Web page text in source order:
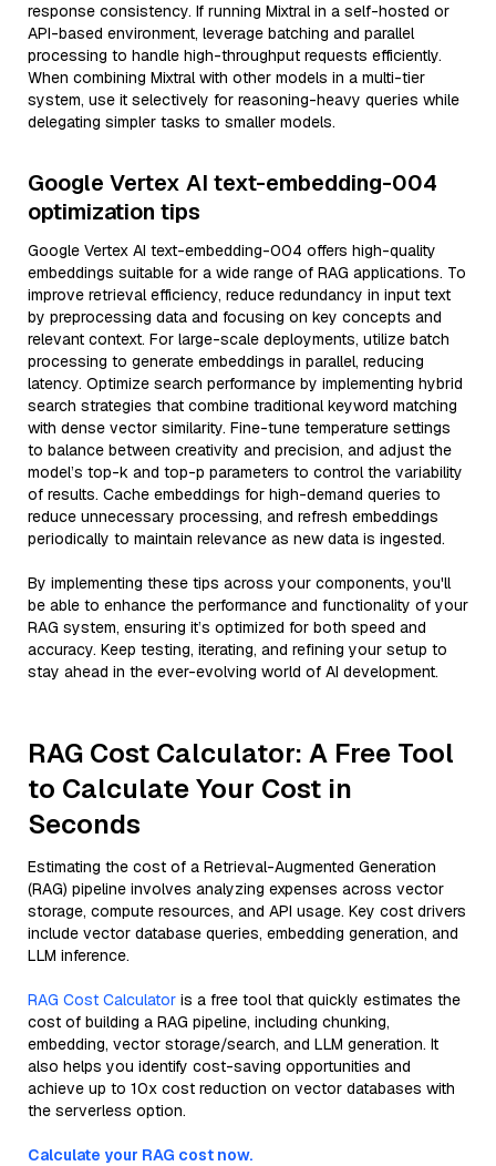
response consistency. If running Mixtral in a self-hosted or
API-based environment, leverage batching and parallel
processing to handle high-throughput requests efficiently.
When combining Mixtral with other models in a multi-tier
system, use it selectively for reasoning-heavy queries while
delegating simpler tasks to smaller models.
Google Vertex AI text-embedding-004
optimization tips
Google Vertex AI text-embedding-004 offers high-quality
embeddings suitable for a wide range of RAG applications. To
improve retrieval efficiency, reduce redundancy in input text
by preprocessing data and focusing on key concepts and
relevant context. For large-scale deployments, utilize batch
processing to generate embeddings in parallel, reducing
latency. Optimize search performance by implementing hybrid
search strategies that combine traditional keyword matching
with dense vector similarity. Fine-tune temperature settings
to balance between creativity and precision, and adjust the
model’s top-k and top-p parameters to control the variability
of results. Cache embeddings for high-demand queries to
reduce unnecessary processing, and refresh embeddings
periodically to maintain relevance as new data is ingested.
By implementing these tips across your components, you'll
be able to enhance the performance and functionality of your
RAG system, ensuring it’s optimized for both speed and
accuracy. Keep testing, iterating, and refining your setup to
stay ahead in the ever-evolving world of AI development.
RAG Cost Calculator: A Free Tool
to Calculate Your Cost in
Seconds
Estimating the cost of a Retrieval-Augmented Generation
(RAG) pipeline involves analyzing expenses across vector
storage, compute resources, and API usage. Key cost drivers
include vector database queries, embedding generation, and
LLM inference.
RAG Cost Calculator is a free tool that quickly estimates the
cost of building a RAG pipeline, including chunking,
embedding, vector storage/search, and LLM generation. It
also helps you identify cost-saving opportunities and
achieve up to 10x cost reduction on vector databases with
the serverless option.
Calculate your RAG cost now.